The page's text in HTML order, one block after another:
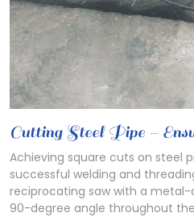
Cutting Steel Pipe –
Achieving square cuts on steel
successful welding and
reciprocating saw with a
90-degree angle throughout